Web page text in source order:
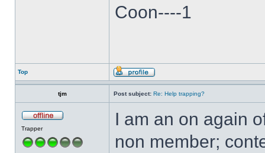
Coon----1
Top
tjm Post subject: Re: Help trapping?
Trapper
I am an on again
non member;